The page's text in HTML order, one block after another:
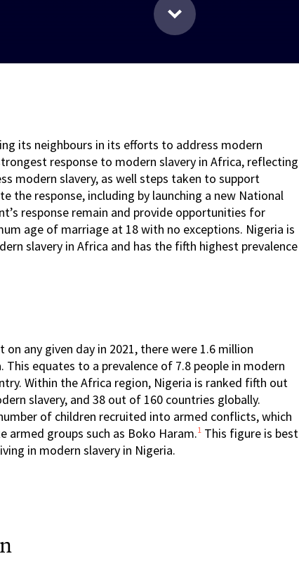
its neighbours in its efforts to address modern
response to modern slavery in Africa, reflecting
modern slavery, as well steps taken to support
the response, including by launching a new National
response remain and provide opportunities for
age of marriage at 18 with no exceptions. Nigeria is
slavery in Africa and has the fifth highest prevalence
any given day in 2021, there were 1.6 million
equates to a prevalence of 7.8 people in modern
Within the Africa region, Nigeria is ranked fifth out
slavery, and 38 out of 160 countries globally.
of children recruited into armed conflicts, which
groups such as Boko Haram.1 This figure is best
in modern slavery in Nigeria.